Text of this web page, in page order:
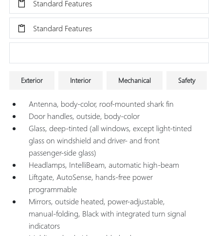
Standard Features
Standard Features
Exterior Interior Mechanical Safety
Antenna, body-color, roof-mounted shark fin
Door handles, outside, body-color
Glass, deep-tinted (all windows, except light-tinted
glass on windshield and driver- and front
passenger-side glass)
Headlamps, IntelliBeam, automatic high-beam
Liftgate, AutoSense, hands-free power
programmable
Mirrors, outside heated, power-adjustable,
manual-folding, Black with integrated turn signal
indicators